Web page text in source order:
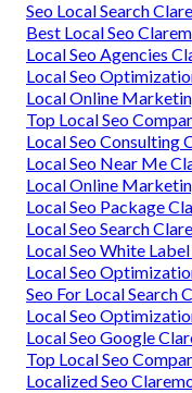
Seo Local Search
Best Local Seo
Local Seo Agencies
Local Seo
Local Online
Top Local Seo
Local Seo Consulting
Local Seo Near Me
Local Online
Local Seo Package
Local Seo Search
Local Seo White
Local Seo
Seo For Local Search
Local Seo
Local Seo Google
Top Local Seo
Localized Seo